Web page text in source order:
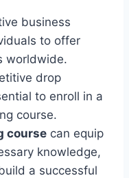
business
to offer
worldwide.
drop
to enroll in a
course.
course can equip
knowledge,
a successful